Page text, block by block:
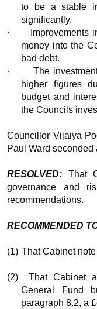
to be a stable
significantly.
·
Improvements
money into the
bad debt.
·
The
higher figures
budget and
the Councils
Councillor Vijaiya
Paul Ward
RESOLVED:
That
governance and
recommendations.
RECOMMENDED
(1) That Cabinet
(2)
That Cabinet
General Fund
paragraph 8.2, a